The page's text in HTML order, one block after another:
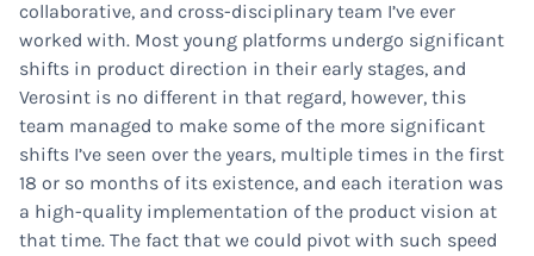
collaborative, and cross-disciplinary team I’ve ever
worked with. Most young platforms undergo significant
shifts in product direction in their early stages, and
Verosint is no different in that regard, however, this
team managed to make some of the more significant
shifts I’ve seen over the years, multiple times in the first
18 or so months of its existence, and each iteration was
a high-quality implementation of the product vision at
that time. The fact that we could pivot with such speed